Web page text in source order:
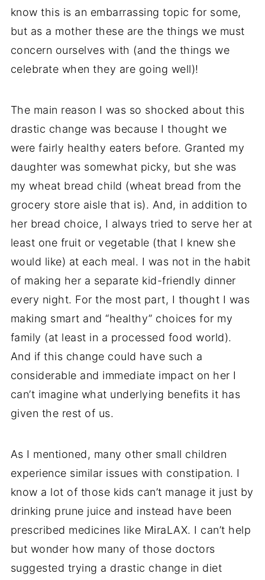
know this is an embarrassing topic for some,
but as a mother these are the things we must
concern ourselves with (and the things we
celebrate when they are going well)!
The main reason I was so shocked about this
drastic change was because I thought we
were fairly healthy eaters before. Granted my
daughter was somewhat picky, but she was
my wheat bread child (wheat bread from the
grocery store aisle that is). And, in addition to
her bread choice, I always tried to serve her at
least one fruit or vegetable (that I knew she
would like) at each meal. I was not in the habit
of making her a separate kid-friendly dinner
every night. For the most part, I thought I was
making smart and “healthy” choices for my
family (at least in a processed food world).
And if this change could have such a
considerable and immediate impact on her I
can’t imagine what underlying benefits it has
given the rest of us.
As I mentioned, many other small children
experience similar issues with constipation. I
know a lot of those kids can’t manage it just by
drinking prune juice and instead have been
prescribed medicines like MiraLAX. I can’t help
but wonder how many of those doctors
suggested trying a drastic change in diet